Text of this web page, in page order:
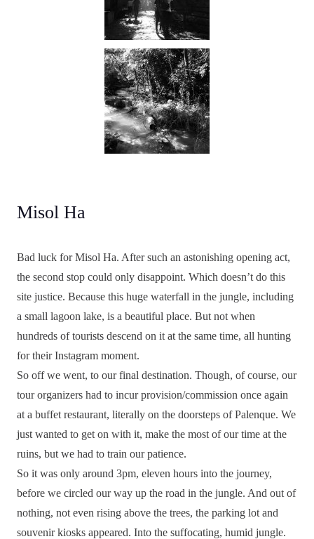
Misol Ha
Bad luck for Misol Ha. After such an astonishing opening act,
the second stop could only disappoint. Which doesn’t do this
site justice. Because this huge waterfall in the jungle, including
a small lagoon lake, is a beautiful place. But not when
hundreds of tourists descend on it at the same time, all hunting
for their Instagram moment.
So off we went, to our final destination. Though, of course, our
tour organizers had to incur provision/commission once again
at a buffet restaurant, literally on the doorsteps of Palenque. We
just wanted to get on with it, make the most of our time at the
ruins, but we had to train our patience.
So it was only around 3pm, eleven hours into the journey,
before we circled our way up the road in the jungle. And out of
nothing, not even rising above the trees, the parking lot and
souvenir kiosks appeared. Into the suffocating, humid jungle.